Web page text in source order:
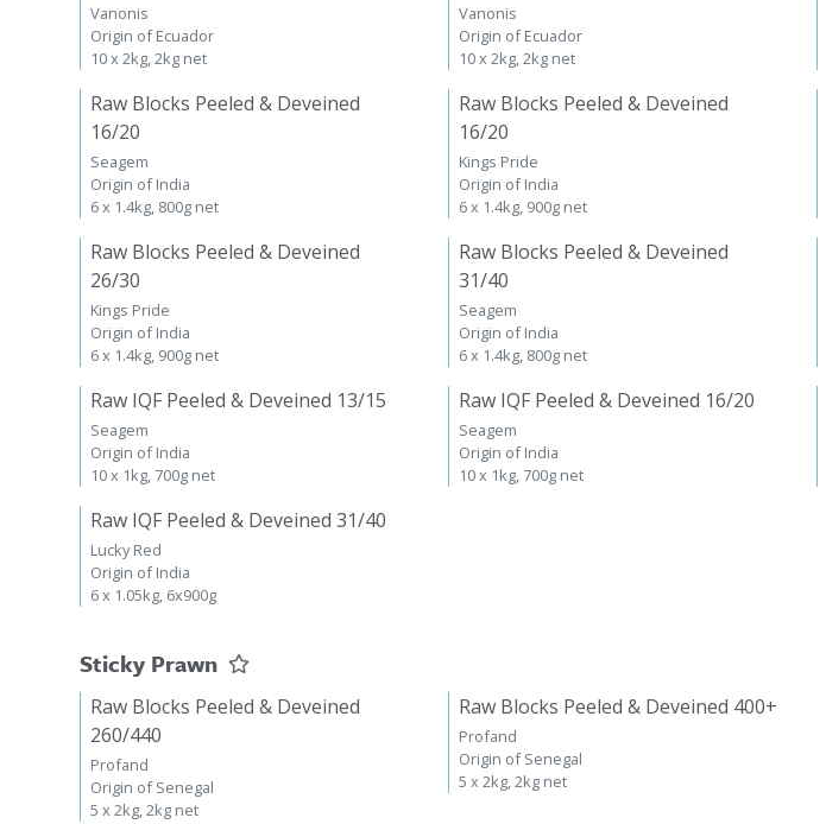
Vanonis
Origin of Ecuador
10 x 2kg, 2kg net
Vanonis
Origin of Ecuador
10 x 2kg, 2kg net
Raw Blocks Peeled & Deveined
16/20
Seagem
Origin of India
6 x 1.4kg, 800g net
Raw Blocks Peeled & Deveined
16/20
Kings Pride
Origin of India
6 x 1.4kg, 900g net
Raw Blocks Peeled & Deveined
26/30
Kings Pride
Origin of India
6 x 1.4kg, 900g net
Raw Blocks Peeled & Deveined
31/40
Seagem
Origin of India
6 x 1.4kg, 800g net
Raw IQF Peeled & Deveined 13/15
Seagem
Origin of India
10 x 1kg, 700g net
Raw IQF Peeled & Deveined 16/20
Seagem
Origin of India
10 x 1kg, 700g net
Raw IQF Peeled & Deveined 31/40
Lucky Red
Origin of India
6 x 1.05kg, 6x900g
Sticky Prawn
Raw Blocks Peeled & Deveined
260/440
Profand
Origin of Senegal
5 x 2kg, 2kg net
Raw Blocks Peeled & Deveined 400+
Profand
Origin of Senegal
5 x 2kg, 2kg net